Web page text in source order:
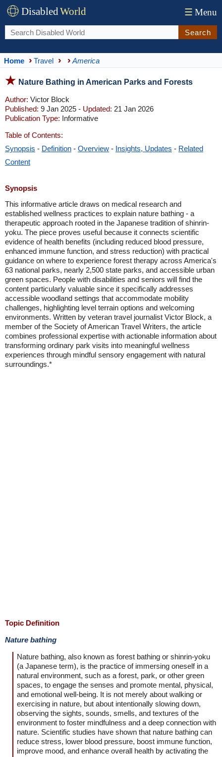
DisabledWorld ☰ Menu
Search
Home Travel America
Nature Bathing in American Parks and Forests
Author: Victor Block
Published: 9 Jan 2025 - Updated: 21 Jan 2026
Publication Type: Informative
Table of Contents:
Synopsis - Definition - Overview - Insights, Updates - Related
Content
Synopsis
This informative article draws on medical research and
established wellness practices to explain nature bathing - a
therapeutic approach rooted in the Japanese tradition of shinrin-
yoku. The piece proves useful because it connects scientific
evidence of health benefits (including reduced blood pressure,
enhanced immune function, and stress reduction) with practical
guidance on where to experience forest therapy across America's
63 national parks, nearly 2,500 state parks, and accessible urban
green spaces. People with disabilities and seniors will find the
content particularly valuable since it specifically addresses
accessible woodland settings that accommodate mobility
challenges, highlighting level terrain options and welcoming
environments. Written by veteran travel journalist Victor Block, a
member of the Society of American Travel Writers, the article
combines professional expertise with actionable information about
transforming ordinary park visits into meaningful wellness
experiences through mindful sensory engagement with natural
surroundings.*
Topic Definition
Nature bathing
Nature bathing, also known as forest bathing or shinrin-yoku
(a Japanese term), is the practice of immersing oneself in a
natural environment, such as a forest, park, or other green
spaces, to engage the senses and promote mental, physical,
and emotional well-being. It is not merely about walking or
exercising in nature, but about intentionally slowing down,
observing the sights, sounds, smells, and textures of the
environment to foster mindfulness and a deep connection with
nature. Scientific studies have shown that nature bathing can
reduce stress, lower blood pressure, boost immune function,
improve mood, and enhance overall health by activating the